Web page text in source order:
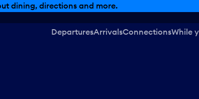
dining, directions and more.
DeparturesArrivalsConnectionsWhile